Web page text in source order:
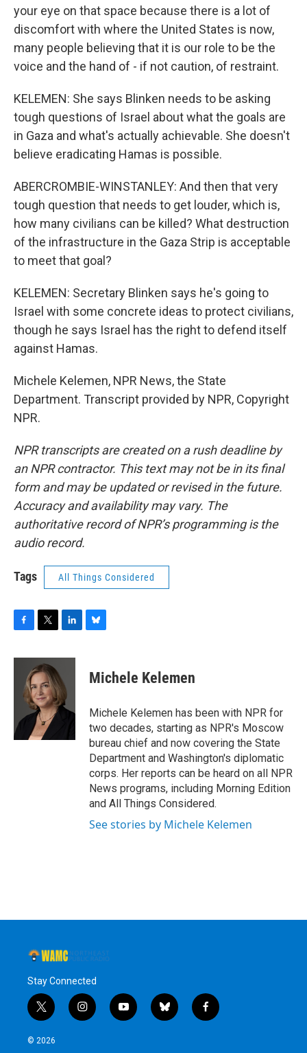
your eye on that space because there is a lot of
discomfort with where the United States is now,
many people believing that it is our role to be the
voice and the hand of - if not caution, of restraint.
KELEMEN: She says Blinken needs to be asking
tough questions of Israel about what the goals are
in Gaza and what's actually achievable. She doesn't
believe eradicating Hamas is possible.
ABERCROMBIE-WINSTANLEY: And then that very
tough question that needs to get louder, which is,
how many civilians can be killed? What destruction
of the infrastructure in the Gaza Strip is acceptable
to meet that goal?
KELEMEN: Secretary Blinken says he's going to
Israel with some concrete ideas to protect civilians,
though he says Israel has the right to defend itself
against Hamas.
Michele Kelemen, NPR News, the State
Department. Transcript provided by NPR, Copyright
NPR.
NPR transcripts are created on a rush deadline by
an NPR contractor. This text may not be in its final
form and may be updated or revised in the future.
Accuracy and availability may vary. The
authoritative record of NPR’s programming is the
audio record.
Tags All Things Considered
c
k
i
t
t
e
r
n
e
d
I
e
s
y
Michele Kelemen
Michele Kelemen has been with NPR for
two decades, starting as NPR's Moscow
bureau chief and now covering the State
Department and Washington's diplomatic
corps. Her reports can be heard on all NPR
News programs, including Morning Edition
and All Things Considered.
See stories by Michele Kelemen
Stay Connected
t
w
i
i
n
y
o
b
l
f
a
© 2026